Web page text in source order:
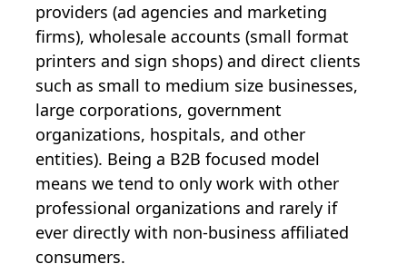
providers (ad agencies and marketing
firms), wholesale accounts (small format
printers and sign shops) and direct clients
such as small to medium size businesses,
large corporations, government
organizations, hospitals, and other
entities). Being a B2B focused model
means we tend to only work with other
professional organizations and rarely if
ever directly with non-business affiliated
consumers.